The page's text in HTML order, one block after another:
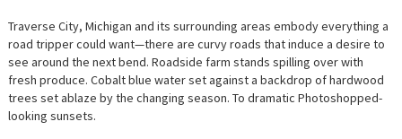
Traverse City, Michigan and its surrounding areas embody everything a
road tripper could want—there are curvy roads that induce a desire to
see around the next bend. Roadside farm stands spilling over with
fresh produce. Cobalt blue water set against a backdrop of hardwood
trees set ablaze by the changing season. To dramatic Photoshopped-
looking sunsets.